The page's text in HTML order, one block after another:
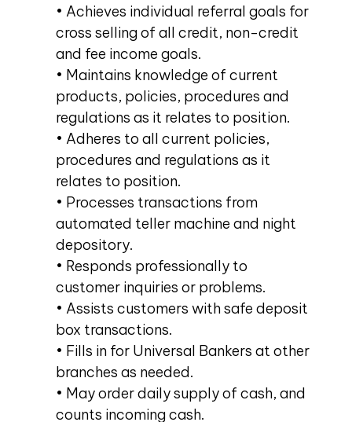
• Achieves individual referral goals for
cross selling of all credit, non-credit
and fee income goals.
• Maintains knowledge of current
products, policies, procedures and
regulations as it relates to position.
• Adheres to all current policies,
procedures and regulations as it
relates to position.
• Processes transactions from
automated teller machine and night
depository.
• Responds professionally to
customer inquiries or problems.
• Assists customers with safe deposit
box transactions.
• Fills in for Universal Bankers at other
branches as needed.
• May order daily supply of cash, and
counts incoming cash.